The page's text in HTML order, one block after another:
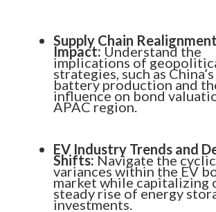
Supply Chain Realignment
Impact:Understand the
implications of
strategies, such as
battery production and
influence on bond
APAC region.
EV Industry Trends and
Shifts:Navigate the
variances within the EV
market while capitalizing
steady rise of energy
investments.